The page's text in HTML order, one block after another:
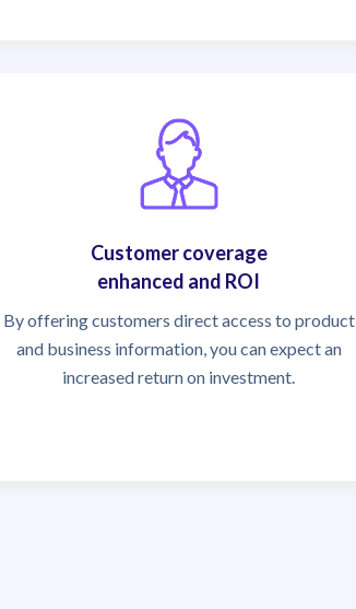
Customer coverage
enhanced and ROI
By offering customers direct access to product
and business information, you can expect an
increased return on investment.